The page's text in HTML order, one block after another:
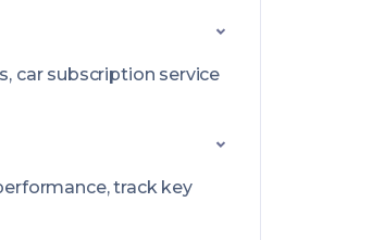
car subscription service
track key